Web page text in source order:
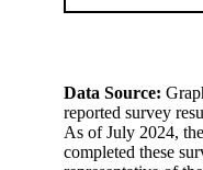
Data Source:
reported survey
As of July 2024,
completed these